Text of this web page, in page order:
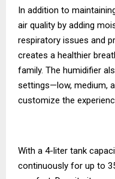
In addition to
air quality by adding
respiratory issues and
creates a healthier
family. The humidifier
settings—low, medium,
customize the
With a 4-liter tank
continuously for up to